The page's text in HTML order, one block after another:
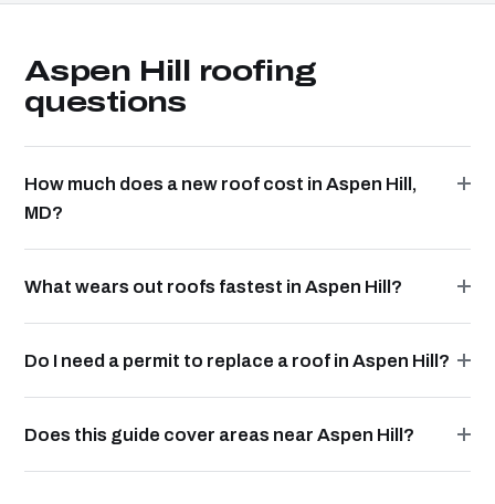
Aspen Hill roofing
questions
How much does a new roof cost in Aspen Hill,
MD?
What wears out roofs fastest in Aspen Hill?
Do I need a permit to replace a roof in Aspen Hill?
Does this guide cover areas near Aspen Hill?